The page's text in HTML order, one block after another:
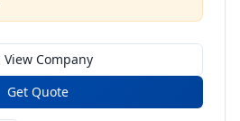
View Company
Get Quote